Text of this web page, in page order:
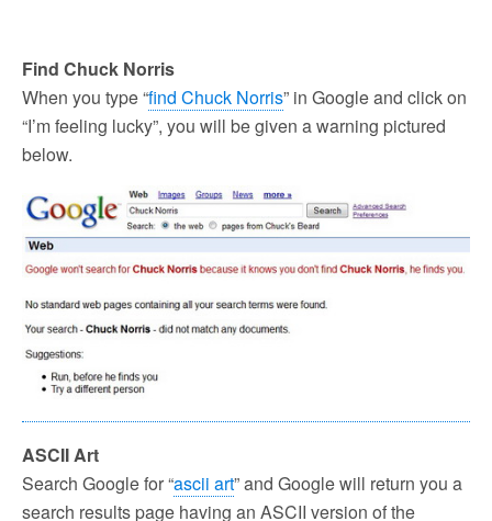
Find Chuck Norris
When you type “find Chuck Norris” in Google and click on
“I’m feeling lucky”, you will be given a warning pictured
below.
ASCII Art
Search Google for “ascii art” and Google will return you a
search results page having an ASCII version of the